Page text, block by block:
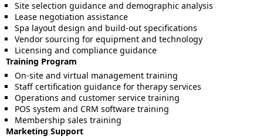
Site selection guidance and demographic analysis
Lease negotiation assistance
Spa layout design and build-out specifications
Vendor sourcing for equipment and technology
Licensing and compliance guidance
Training Program
On-site and virtual management training
Staff certification guidance for therapy services
Operations and customer service training
POS system and CRM software training
Membership sales training
Marketing Support